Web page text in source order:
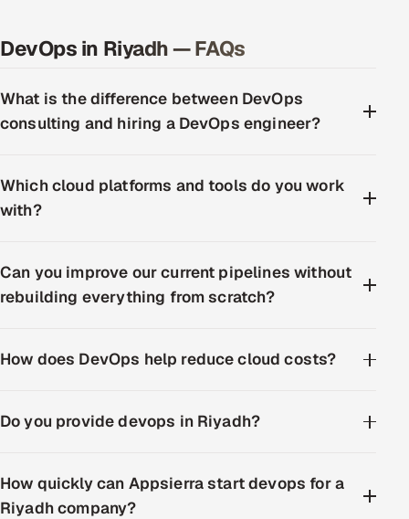
DevOps in Riyadh — FAQs
What is the difference between DevOps
consulting and hiring a DevOps engineer?
Which cloud platforms and tools do you work
with?
Can you improve our current pipelines without
rebuilding everything from scratch?
How does DevOps help reduce cloud costs?
Do you provide devops in Riyadh?
How quickly can Appsierra start devops for a
Riyadh company?